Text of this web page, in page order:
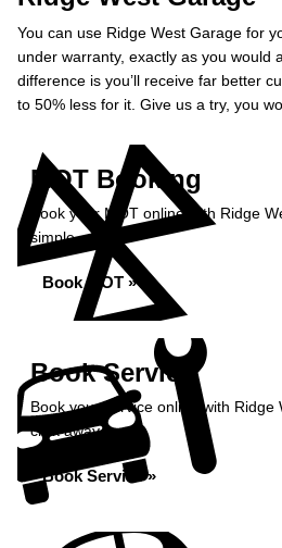
You can use Ridge West Garage for
under warranty, exactly as you would
difference is you’ll receive far better
to 50% less for it. Give us a try, you
MOT Booking
Book your MOT online with Ridge
simple...
Book MOT »
Book Service
Book your service online with Ridge
click away...
Book Service »